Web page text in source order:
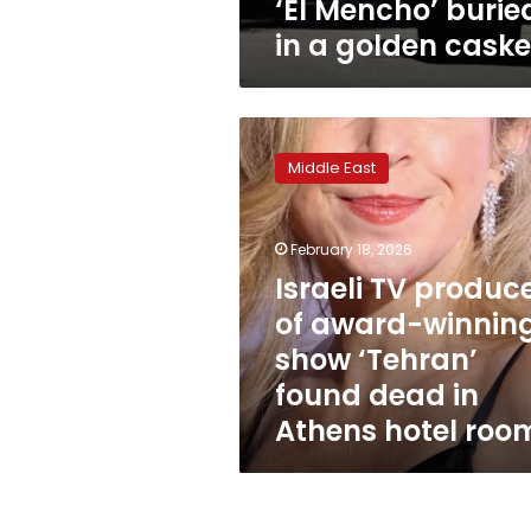
‘El Mencho’
in a golden
Israeli
TV
producer
of
award-
winning
show
‘Tehran’
found
dead
in
Athens
hotel
room
Middle East
February 18, 2026
Israeli TV
of award-
show ‘Tehran’
found dead in
Athens hotel